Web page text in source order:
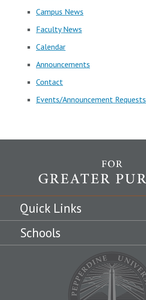
Campus News
Faculty News
Calendar
Announcements
Contact
Events/Announcement Requests
Quick Links
Schools